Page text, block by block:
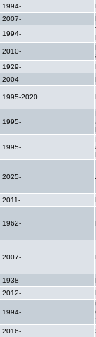
1994-
2007-
1994-
2010-
1929-
2004-
1995-2020
1995-
1995-
2025-
2011-
1962-
2007-
1938-
2012-
1994-
2016-